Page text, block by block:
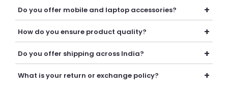
Yes, our products are carefully selected to provide reliable
performance, durability, and convenience for everyday
Do you offer mobile and laptop accessories? +
Yes, we offer a variety of mobile and laptop accessories
including chargers, cables, batteries, earphones, headsets,
How do you ensure product quality? +
We carefully curate our collection and work with trusted
suppliers to provide quality products that deliver
Do you offer shipping across India? +
Yes, we provide secure shipping across India. Delivery
timelines may vary depending on your location.
What is your return or exchange policy? +